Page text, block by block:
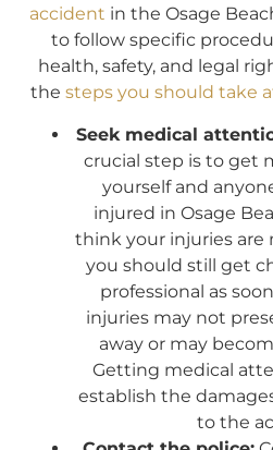
accident in the Osage
to follow specific
health, safety, and legal
the steps you should take
Seek medical
crucial step is to get
yourself and
injured in Osage
think your injuries are
you should still get
professional as
injuries may not
away or may
Getting medical
establish the
to the